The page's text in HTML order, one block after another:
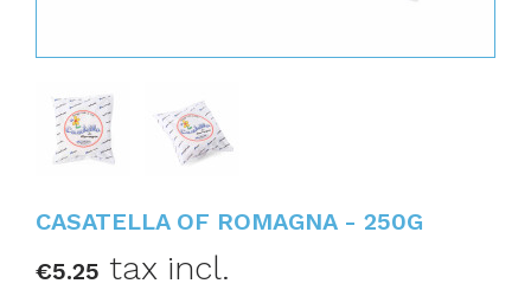
CASATELLA OF ROMAGNA - 250G
€5.25 tax incl.